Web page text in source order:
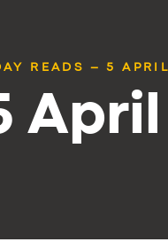
READS – 5